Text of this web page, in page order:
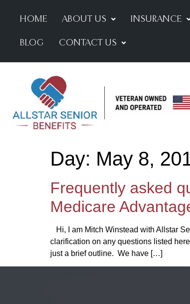
HOME ABOUT US INSURANCE
BLOG CONTACT US
Day: May 8,
Frequently asked
Medicare
Hi, I am Mitch Winstead with Allstar
clarification on any questions listed
just a brief outline. We have […]